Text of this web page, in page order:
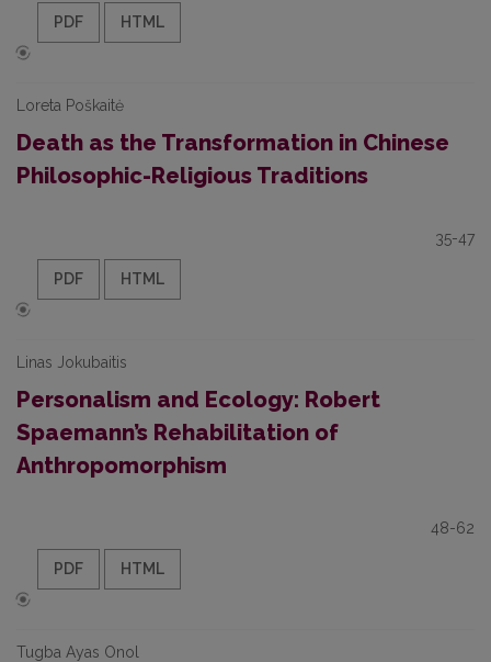
PDF HTML
Loreta Poškaitė
Death as the Transformation in Chinese
Philosophic-Religious Traditions
35-47
PDF HTML
Linas Jokubaitis
Personalism and Ecology: Robert
Spaemann’s Rehabilitation of
Anthropomorphism
48-62
PDF HTML
Tugba Ayas Onol